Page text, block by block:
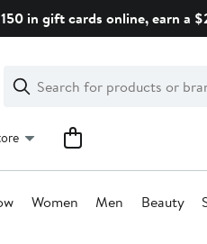
in gift cards online, earn a
Search
Clear
Clear
Search
Women Men Beauty